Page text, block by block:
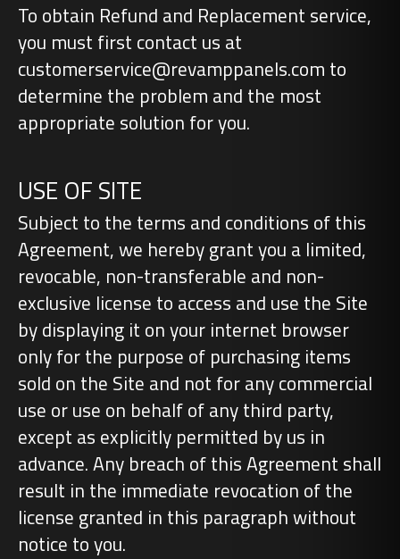
To obtain Refund and Replacement service,
you must first contact us at
customerservice@revamppanels.com to
determine the problem and the most
appropriate solution for you.
USE OF SITE
Subject to the terms and conditions of this
Agreement, we hereby grant you a limited,
revocable, non-transferable and non-
exclusive license to access and use the Site
by displaying it on your internet browser
only for the purpose of purchasing items
sold on the Site and not for any commercial
use or use on behalf of any third party,
except as explicitly permitted by us in
advance. Any breach of this Agreement shall
result in the immediate revocation of the
license granted in this paragraph without
notice to you.